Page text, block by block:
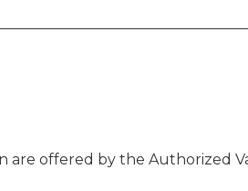
offered by the Authorized